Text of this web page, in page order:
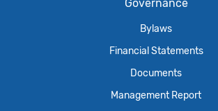
Governance
Bylaws
Financial Statements
Documents
Management Report